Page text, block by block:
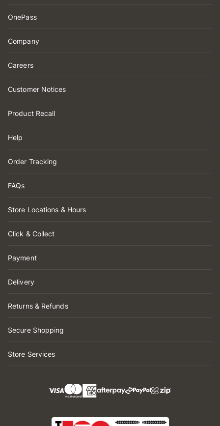
OnePass
Company
Careers
Customer Notices
Product Recall
Help
Order Tracking
FAQs
Store Locations & Hours
Click & Collect
Payment
Delivery
Returns & Refunds
Secure Shopping
Store Services